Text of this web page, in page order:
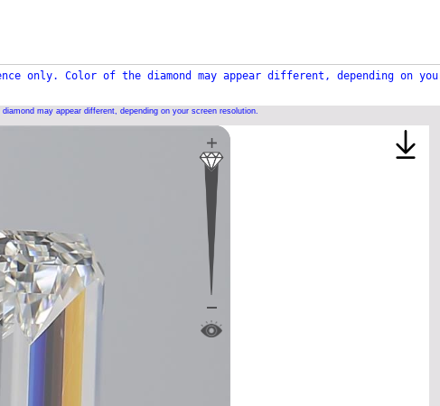
only. Color of the diamond may appear different, depending on